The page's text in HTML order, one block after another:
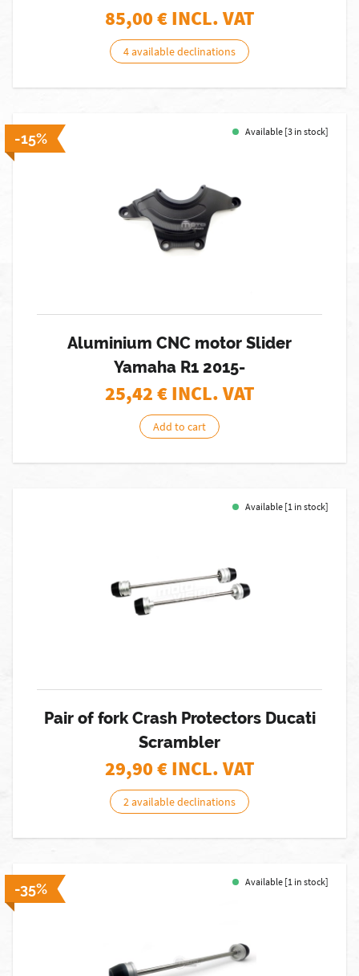
85,00€ INCL. VAT
4 available declinations
-15% Available [3 in stock]
Aluminium CNC motor Slider
Yamaha R1 2015-
25,42€ INCL. VAT
Add to cart
Available [1 in stock]
Pair of fork Crash Protectors Ducati
Scrambler
29,90€ INCL. VAT
2 available declinations
-35% Available [1 in stock]